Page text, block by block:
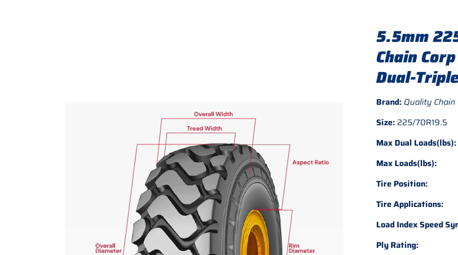
5.5mm
Chain
Dual-
Brand: Quality Chain
Size: 225/70R19.5
Max Dual Loads(lbs):
Max Loads(lbs):
Tire Position:
Tire Applications:
Load Index Speed
Ply Rating: